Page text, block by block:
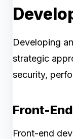
Developing
strategic
security,
Front-
Front-end